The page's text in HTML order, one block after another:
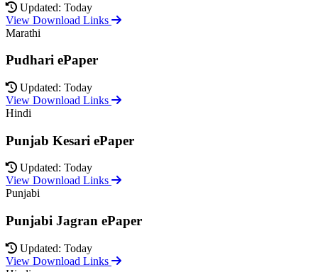
Updated: Today
View Download Links
Marathi
Pudhari ePaper
Updated: Today
View Download Links
Hindi
Punjab Kesari ePaper
Updated: Today
View Download Links
Punjabi
Punjabi Jagran ePaper
Updated: Today
View Download Links